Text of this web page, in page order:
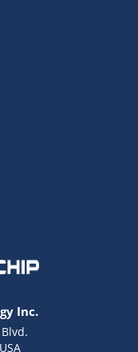
Inc.